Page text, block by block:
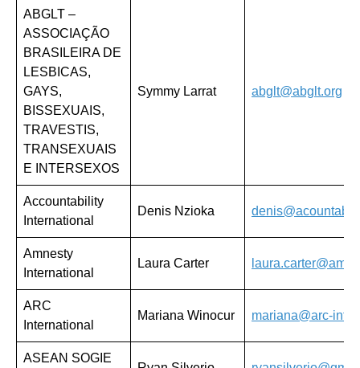
ABGLT –
ASSOCIAÇÃO
BRASILEIRA DE
LESBICAS,
GAYS,
BISSEXUAIS,
TRAVESTIS,
TRANSEXUAIS
E INTERSEXOS
Symmy Larrat abglt@abglt.org
Accountability
International
Denis Nzioka
Amnesty
International
Laura Carter
ARC
International
Mariana Winocur mariana@arc-
ASEAN SOGIE